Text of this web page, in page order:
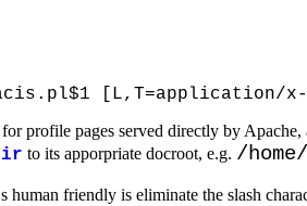
profile pages served directly by
to its apporpriate docroot, e.g. /
friendly is eliminate the slash